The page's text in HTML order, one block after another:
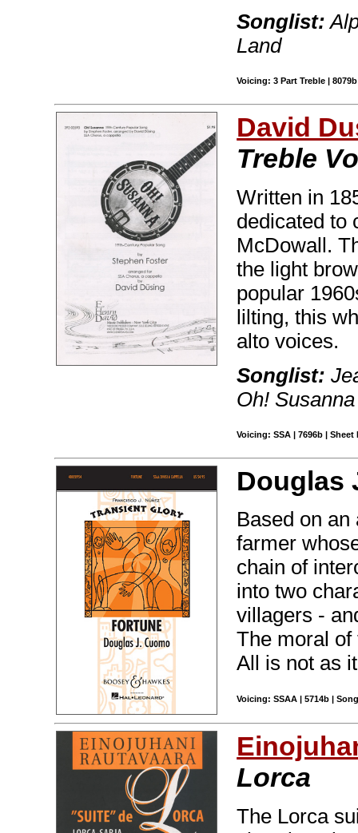
Songlist:
Land
Voicing: 3 Part Treble |
David
Treble
Written in
dedicated to
McDowall.
the light
popular
lilting, this
alto voices.
Songlist:
Oh! Susanna
Voicing: SSA | 7696b |
Douglas
Based on
farmer
chain of
into two
villagers -
The moral of
All is not as
Voicing: SSAA | 5714b |
Lorca
The Lorca